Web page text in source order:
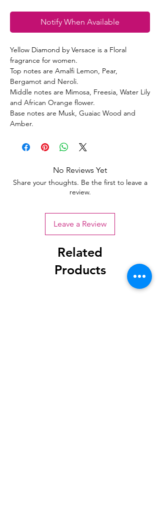
Notify When Available
Yellow Diamond by Versace is a Floral
fragrance for women.
Top notes are Amalfi Lemon, Pear,
Bergamot and Neroli.
Middle notes are Mimosa, Freesia, Water Lily
and African Orange flower.
Base notes are Musk, Guaiac Wood and
Amber.
No Reviews Yet
Share your thoughts. Be the first to leave a
review.
Leave a Review
Related
Products